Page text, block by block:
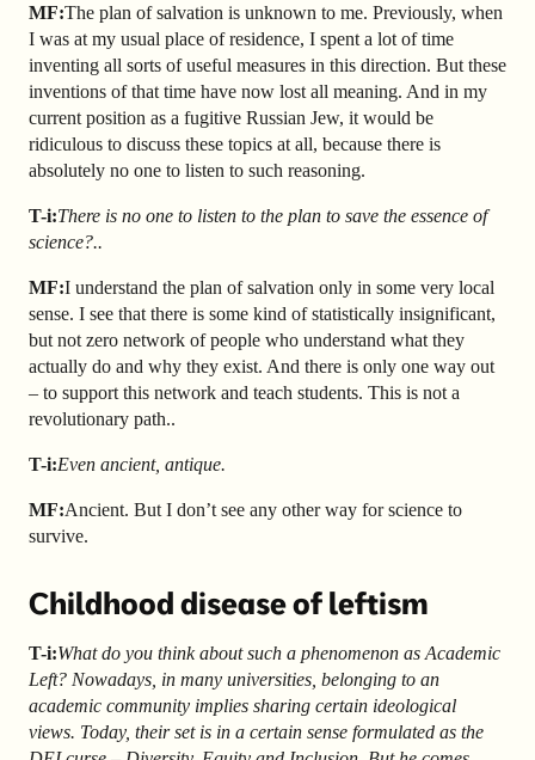
MF:The plan of salvation is unknown to me. Previously, when
I was at my usual place of residence, I spent a lot of time
inventing all sorts of useful measures in this direction. But these
inventions of that time have now lost all meaning. And in my
current position as a fugitive Russian Jew, it would be
ridiculous to discuss these topics at all, because there is
absolutely no one to listen to such reasoning.
T-i:There is no one to listen to the plan to save the essence of
science?..
MF:I understand the plan of salvation only in some very local
sense. I see that there is some kind of statistically insignificant,
but not zero network of people who understand what they
actually do and why they exist. And there is only one way out
– to support this network and teach students. This is not a
revolutionary path..
T-i:Even ancient, antique.
MF:Ancient. But I don’t see any other way for science to
survive.
Childhood disease of leftism
T-i:What do you think about such a phenomenon as Academic
Left? Nowadays, in many universities, belonging to an
academic community implies sharing certain ideological
views. Today, their set is in a certain sense formulated as the